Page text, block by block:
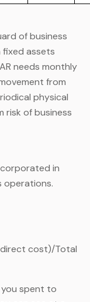
of business
assets
needs monthly
from
physical
risk of business
in
operations.
cost)/Total
you spent to